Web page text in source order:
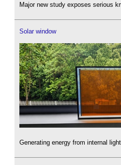
Major new study exposes serious
Solar window
Generating energy from internal